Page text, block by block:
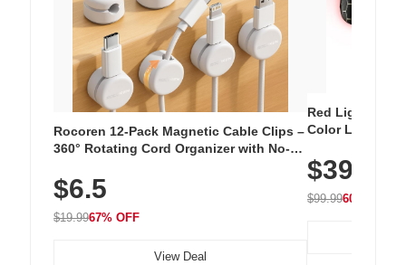
Rocoren 12-Pack Magnetic Cable Clips –
360° Rotating Cord Organizer with No-
Nightstand, Wall, Car & Office, White
$6.5
$19.9967% OFF
View Deal
Red Light
Color LED
with 240 LEDs
$39.99
$99.9960% OFF